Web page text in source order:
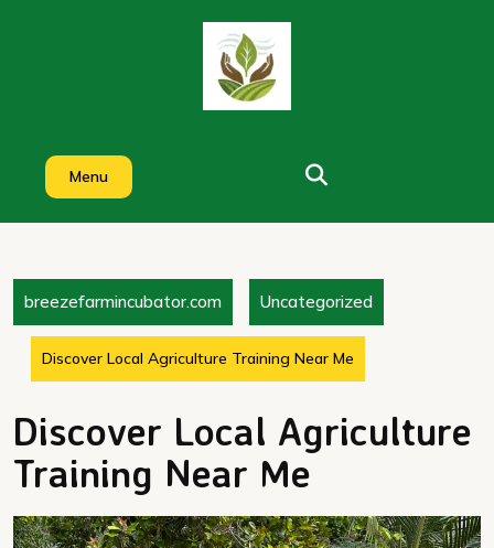
Menu
breezefarmincubator.com Uncategorized
Discover Local Agriculture Training Near Me
Discover Local Agriculture
Training Near Me